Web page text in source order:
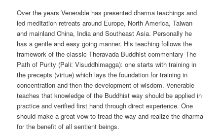
Over the years Venerable has presented dharma teachings and
led meditation retreats around Europe, North America, Taiwan
and mainland China, India and Southeast Asia. Personally he
has a gentle and easy going manner. His teaching follows the
framework of the classic Theravada Buddhist commentary The
Path of Purity (Pali: Visuddhimagga): one starts with training in
the precepts (virtue) which lays the foundation for training in
concentration and then the development of wisdom. Venerable
teaches that knowledge of the Buddhist way should be applied in
practice and verified first hand through direct experience. One
should make a great vow to tread the way and realize the dharma
for the benefit of all sentient beings.